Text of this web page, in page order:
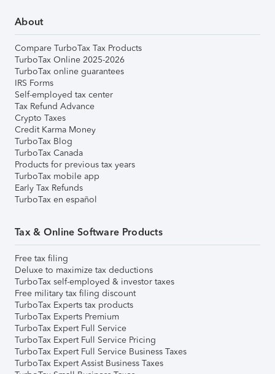
About
Compare TurboTax Tax Products
TurboTax Online 2025-2026
TurboTax online guarantees
IRS Forms
Self-employed tax center
Tax Refund Advance
Crypto Taxes
Credit Karma Money
TurboTax Blog
TurboTax Canada
Products for previous tax years
TurboTax mobile app
Early Tax Refunds
TurboTax en español
Tax & Online Software Products
Free tax filing
Deluxe to maximize tax deductions
TurboTax self-employed & investor taxes
Free military tax filing discount
TurboTax Experts tax products
TurboTax Experts Premium
TurboTax Expert Full Service
TurboTax Expert Full Service Pricing
TurboTax Expert Full Service Business Taxes
TurboTax Expert Assist Business Taxes